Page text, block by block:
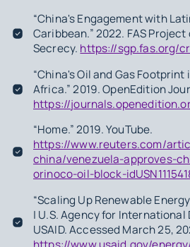
“China's Engagement with
Caribbean.” 2022. FAS
Secrecy. https://sgp.fas.org/
“China's Oil and Gas
Africa.” 2019. OpenEdition
https://
“Home.” 2019. YouTube.
https://www.reuters.com/
china/venezuela-approves-
orinoco-oil-block-
“Scaling Up Renewable
| U.S. Agency for International
USAID. Accessed March 25,